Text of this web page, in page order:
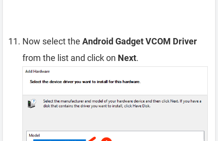
Now select the Android Gadget VCOM Driver
from the list and click on Next.